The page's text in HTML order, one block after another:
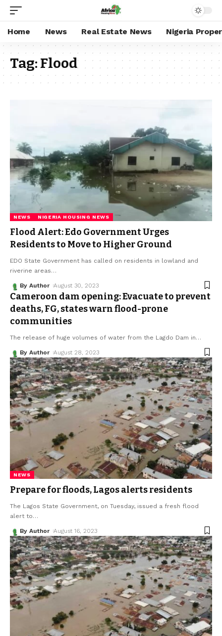
Home News Real Estate News Nigeria
Tag:Flood
NEWS NIGERIA HOUSING NEWS
Flood Alert: Edo Government Urges
Residents to Move to Higher Ground
EDO State Government has called on residents in lowland and
riverine areas…
By Author August 30, 2023
Cameroon dam opening: Evacuate to prevent
deaths, FG, states warn flood-prone
communities
The release of huge volumes of water from the Lagdo Dam in…
By Author August 28, 2023
NEWS
Prepare for floods, Lagos alerts residents
The Lagos State Government, on Tuesday, issued a fresh flood
alert to…
By Author August 16, 2023